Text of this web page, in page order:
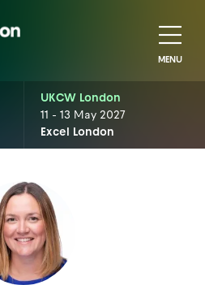
MENU
UKCW London
11 - 13 May 2027
Excel London